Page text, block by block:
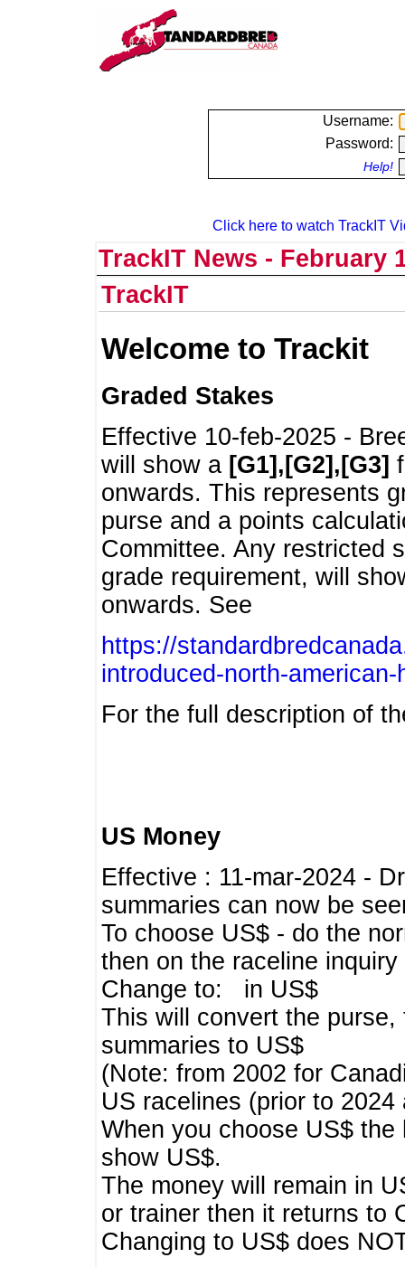
Username:
Password:
Help!
Click here to watch TrackIT
TrackIT News - February
TrackIT
Welcome to Trackit
Graded Stakes
Effective 10-feb-2025 -
will show a [G1],[G2],[G3]
onwards. This represents
purse and a points
Committee. Any restricted
grade requirement, will
onwards. See
https://
introduced-north-
For the full description of
US Money
Effective : 11-mar-2024 -
summaries can now be
To choose US$ - do the
then on the raceline inquiry
Change to: in US$
This will convert the
summaries to US$
(Note: from 2002 for
US racelines (prior to
When you choose US$
show US$.
The money will remain in
or trainer then it returns to
Changing to US$ does